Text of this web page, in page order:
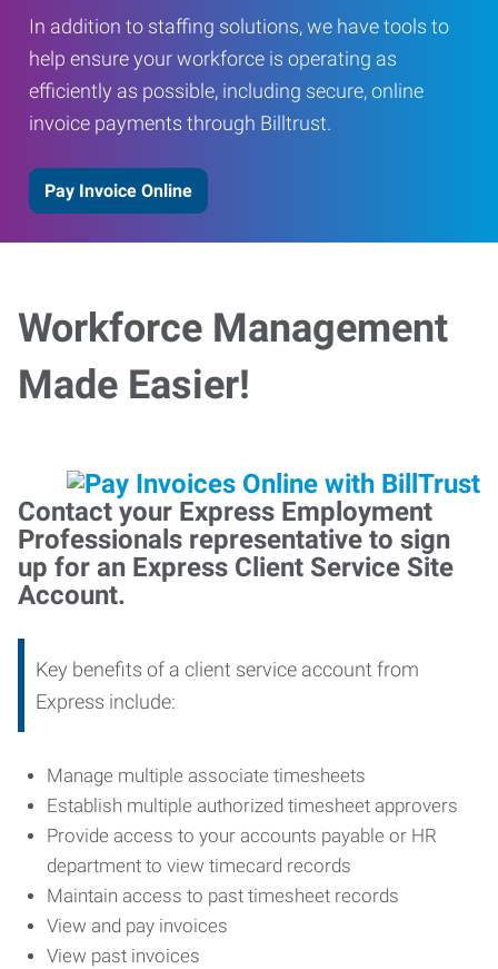
In addition to staffing solutions, we have tools to
help ensure your workforce is operating as
efficiently as possible, including secure, online
invoice payments through Billtrust.
Pay Invoice Online
Workforce Management
Made Easier!
Contact your Express Employment
Professionals representative to sign
up for an Express Client Service Site
Account.
Key benefits of a client service account from
Express include:
Manage multiple associate timesheets
Establish multiple authorized timesheet approvers
Provide access to your accounts payable or HR
department to view timecard records
Maintain access to past timesheet records
View and pay invoices
View past invoices